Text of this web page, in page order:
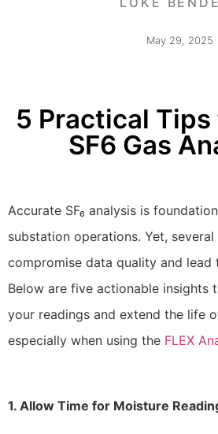
May 29, 2025
5 Practical
SF6 Gas
Accurate SF₆ analysis is
substation operations. Yet,
compromise data quality and lead
Below are five actionable insights
your readings and extend the life
especially when using the FLEX
1. Allow Time for Moisture